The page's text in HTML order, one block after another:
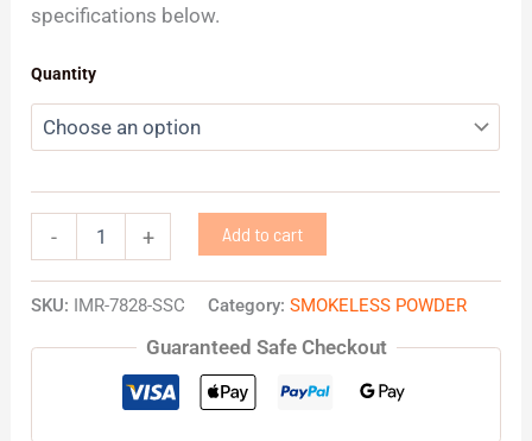
specifications below.
Quantity
- + Add to cart
SKU: IMR-7828-SSC Category:SMOKELESS POWDER
Guaranteed Safe Checkout